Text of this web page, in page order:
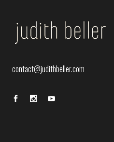
contact@judithbeller.com